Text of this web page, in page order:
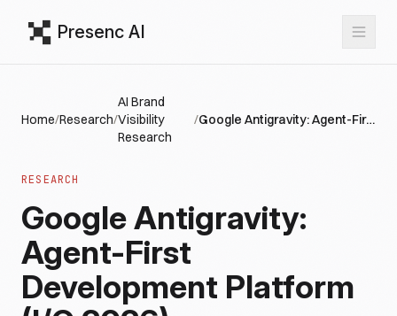
Presenc AI
Home/Research/
AI Brand
Visibility
Research
/ Google Antigravity: Agent-First Development Platform (I/O 2026)
RESEARCH
Google Antigravity:
Agent-First
Development Platform